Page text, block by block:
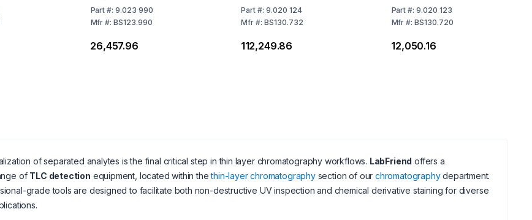
Compliant
Part #:9.023 990
Mfr #:BS123.990
₹26,457.96
Part#: 9.020 124
Mfr#: BS130.732
₹112,249.86
Part #:9.020 123
Mfr #:BS130.720
₹12,050.16
of separated analytes is the final critical step in thin layer chromatography workflows. LabFriend offers a
of TLC detection equipment, located within thethin-layer chromatographysection of our chromatographydepartment.
grade tools are designed to facilitate both non-destructive UV inspection and chemical derivative staining for diverse